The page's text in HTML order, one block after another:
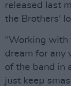
released last
the Brothers'
"Working with
dream for any
of the band in
just keep